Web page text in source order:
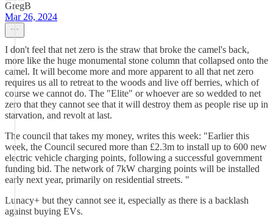
GregB
Mar 26, 2024
I don't feel that net zero is the straw that broke the camel's back,
more like the huge monumental stone column that collapsed onto the
camel. It will become more and more apparent to all that net zero
requires us all to retreat to the woods and live off berries, which of
course we cannot do. The "Elite" or whoever are so wedded to net
zero that they cannot see that it will destroy them as people rise up in
starvation, and revolt at last.
The council that takes my money, writes this week: "Earlier this
week, the Council secured more than £2.3m to install up to 600 new
electric vehicle charging points, following a successful government
funding bid. The network of 7kW charging points will be installed
early next year, primarily on residential streets. "
Lunacy+ but they cannot see it, especially as there is a backlash
against buying EVs.